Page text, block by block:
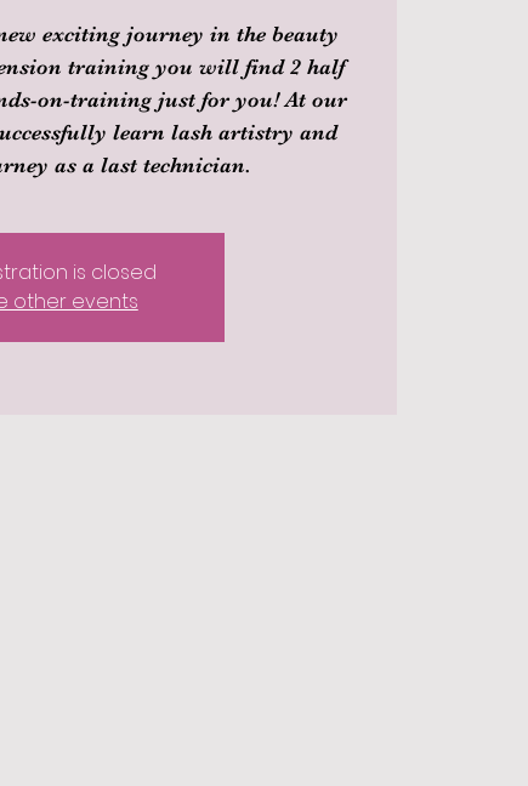
exciting journey in the beauty
training you will find 2 half
on-training just for you! At our
learn lash artistry and
as a last technician.
is closed
other events